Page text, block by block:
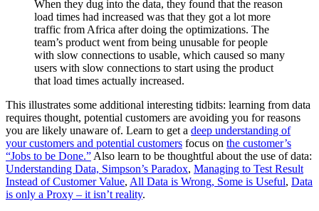
When they dug into the data, they found that the reason
load times had increased was that they got a lot more
traffic from Africa after doing the optimizations. The
team’s product went from being unusable for people
with slow connections to usable, which caused so many
users with slow connections to start using the product
that load times actually increased.
This illustrates some additional interesting tidbits: learning from data
requires thought, potential customers are avoiding you for reasons
you are likely unaware of. Learn to get a deep understanding of
your customers and potential customers focus on the customer’s
“Jobs to be Done.” Also learn to be thoughtful about the use of data:
Understanding Data, Simpson’s Paradox, Managing to Test Result
Instead of Customer Value, All Data is Wrong, Some is Useful, Data
is only a Proxy – it isn’t reality.